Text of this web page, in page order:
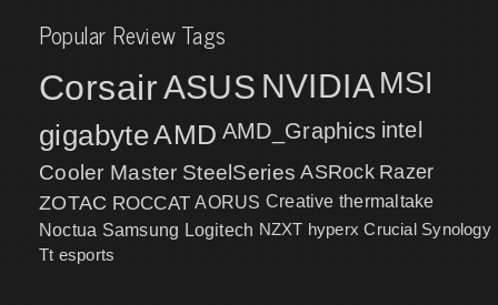
Popular Review Tags
CorsairASUS NVIDIA MSI
gigabyteAMD AMD_Graphics intel
Cooler Master SteelSeries ASRock Razer
ZOTAC ROCCAT AORUS Creative thermaltake
Noctua Samsung Logitech NZXT hyperx Crucial Synology
Tt esports